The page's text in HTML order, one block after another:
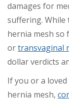
damages for
suffering. While
hernia mesh so
ortransvaginal
dollar verdicts
If you or a
hernia mesh,